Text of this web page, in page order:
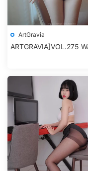
ArtGravia
ARTGRAVIA]VOL.275